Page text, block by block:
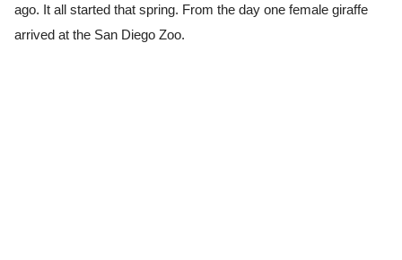
ago. It all started that spring. From the day one female giraffe
arrived at the San Diego Zoo.